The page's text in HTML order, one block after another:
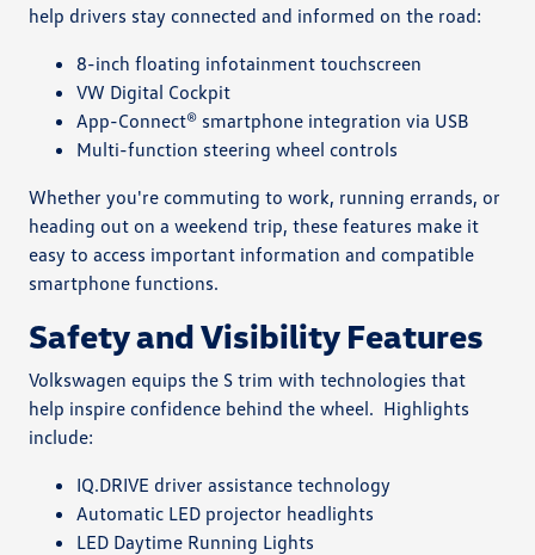
help drivers stay connected and informed on the road:
8-inch floating infotainment touchscreen
VW Digital Cockpit
App-Connect® smartphone integration via USB
Multi-function steering wheel controls
Whether you're commuting to work, running errands, or
heading out on a weekend trip, these features make it
easy to access important information and compatible
smartphone functions.
Safety and Visibility Features
Volkswagen equips the S trim with technologies that
help inspire confidence behind the wheel. Highlights
include:
IQ.DRIVE driver assistance technology
Automatic LED projector headlights
LED Daytime Running Lights